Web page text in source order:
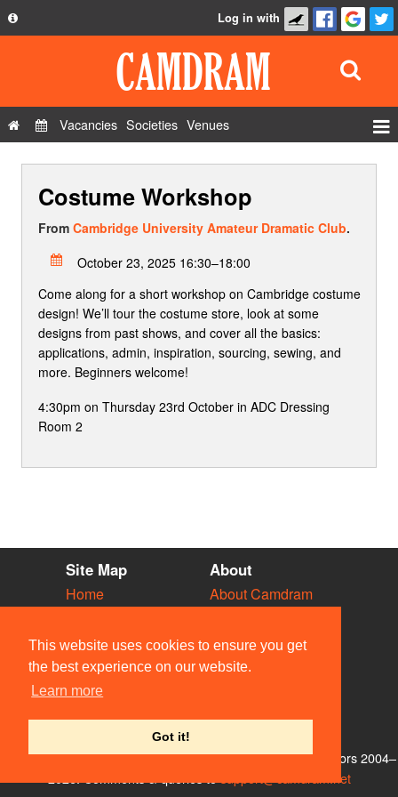
This website uses cookies to ensure you get
the best experience on our website.
Learn more
Got it!
Privacy Policy
Contact Us
Log in with
Vacancies Societies Venues
Show Admin
Costume Workshop
From Cambridge University Amateur Dramatic Club.
October 23, 2025 16:30–18:00
Come along for a short workshop on Cambridge costume
design! We’ll tour the costume store, look at some
designs from past shows, and cover all the basics:
applications, admin, inspiration, sourcing, sewing, and
more. Beginners welcome!
4:30pm on Thursday 23rd October in ADC Dressing
Room 2
Site Map
Home
Vacancies
Societies
Venues
People
About
About Camdram
Privacy & Cookies
User Guidelines
Contact Us
© Members of the Camdram Web Team and other contributors 2004–
support@camdram.net